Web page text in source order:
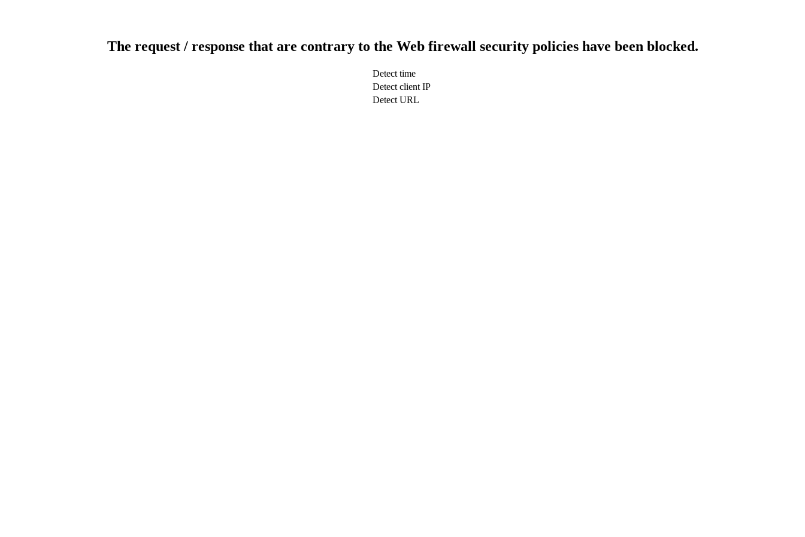
The request / response that are contrary to the Web firewall security policies have been blocked.
Detect time
Detect client IP
Detect URL